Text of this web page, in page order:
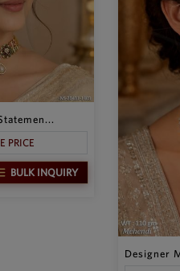
PRICE
BULK INQUIRY
Designer